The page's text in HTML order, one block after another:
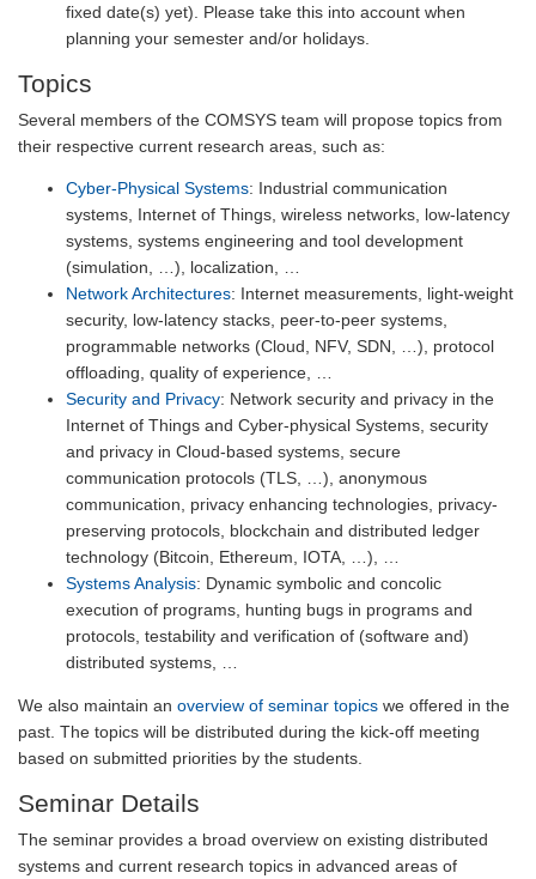
fixed date(s) yet). Please take this into account when
planning your semester and/or holidays.
Topics
Several members of the COMSYS team will propose topics from
their respective current research areas, such as:
Cyber-Physical Systems: Industrial communication
systems, Internet of Things, wireless networks, low-latency
systems, systems engineering and tool development
(simulation, …), localization, …
Network Architectures: Internet measurements, light-weight
security, low-latency stacks, peer-to-peer systems,
programmable networks (Cloud, NFV, SDN, …), protocol
offloading, quality of experience, …
Security and Privacy: Network security and privacy in the
Internet of Things and Cyber-physical Systems, security
and privacy in Cloud-based systems, secure
communication protocols (TLS, …), anonymous
communication, privacy enhancing technologies, privacy-
preserving protocols, blockchain and distributed ledger
technology (Bitcoin, Ethereum, IOTA, …), …
Systems Analysis: Dynamic symbolic and concolic
execution of programs, hunting bugs in programs and
protocols, testability and verification of (software and)
distributed systems, …
We also maintain an overview of seminar topics we offered in the
past. The topics will be distributed during the kick-off meeting
based on submitted priorities by the students.
Seminar Details
The seminar provides a broad overview on existing distributed
systems and current research topics in advanced areas of